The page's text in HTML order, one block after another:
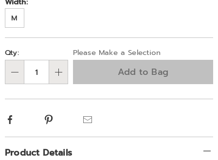
M
Personalization
options
Pick
'n
Choose
options
Qty: Please Make a Selection
Add to Bag
Facebook Pinterest
Additional
Product Details